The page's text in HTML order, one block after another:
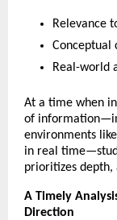
Relevance
Real-world
At a time when
of
environments like
in real
prioritizes depth,
A Timely
Direction